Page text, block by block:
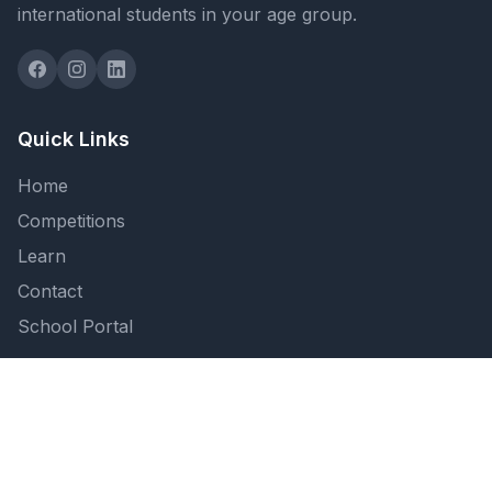
international students in your age group.
Quick Links
Home
Competitions
Learn
Contact
School Portal